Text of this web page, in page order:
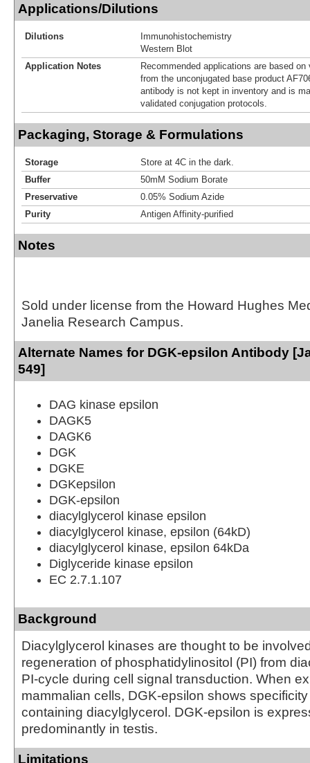
Applications/Dilutions
Dilutions
Immunohistochemistry
Western Blot
Application Notes
Recommended applications are based
from the unconjugated base product
antibody is not kept in inventory and is
validated conjugation protocols.
Packaging, Storage & Formulations
Storage
Store at 4C in the dark.
Buffer
50mM Sodium Borate
Preservative
0.05% Sodium Azide
Purity
Antigen Affinity-purified
Notes
Sold under license from the Howard Hughes
Janelia Research Campus.
Alternate Names for DGK-epsilon Antibody
549]
DAG kinase epsilon
DAGK5
DAGK6
DGK
DGKE
DGKepsilon
DGK-epsilon
diacylglycerol kinase epsilon
diacylglycerol kinase, epsilon (64kD)
diacylglycerol kinase, epsilon 64kDa
Diglyceride kinase epsilon
EC 2.7.1.107
Background
Diacylglycerol kinases are thought to be
regeneration of phosphatidylinositol (PI) from
PI-cycle during cell signal transduction. When
mammalian cells, DGK-epsilon shows
containing diacylglycerol. DGK-epsilon is
predominantly in testis.
Limitations